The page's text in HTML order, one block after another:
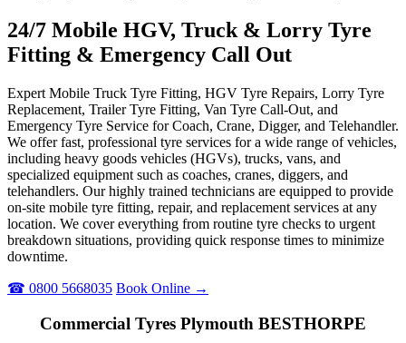
24/7 Mobile HGV, Truck & Lorry Tyre
Fitting & Emergency Call Out
Expert Mobile Truck Tyre Fitting, HGV Tyre Repairs, Lorry Tyre
Replacement, Trailer Tyre Fitting, Van Tyre Call-Out, and
Emergency Tyre Service for Coach, Crane, Digger, and Telehandler.
We offer fast, professional tyre services for a wide range of vehicles,
including heavy goods vehicles (HGVs), trucks, vans, and
specialized equipment such as coaches, cranes, diggers, and
telehandlers. Our highly trained technicians are equipped to provide
on-site mobile tyre fitting, repair, and replacement services at any
location. We cover everything from routine tyre checks to urgent
breakdown situations, providing quick response times to minimize
downtime.
☎ 0800 5668035 Book Online →
Commercial Tyres Plymouth BESTHORPE